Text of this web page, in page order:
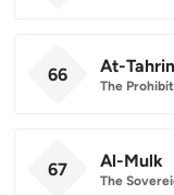
66 At-
The
67 Al-Mulk
The